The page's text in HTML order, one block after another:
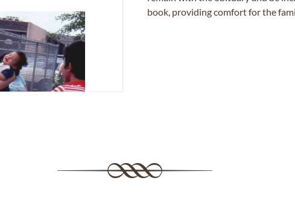
book, providing comfort for the